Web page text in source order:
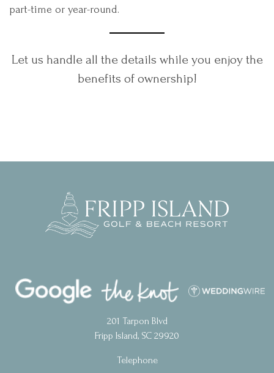
part-time or year-round.
Let us handle all the details while you enjoy the
benefits of ownership!
201 Tarpon Blvd
Fripp Island, SC 29920
Telephone